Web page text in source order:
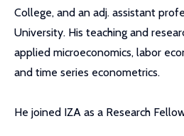
College, and an adj. assistant
University. His teaching and
applied microeconomics, labor
and time series econometrics.
He joined IZA as a Research